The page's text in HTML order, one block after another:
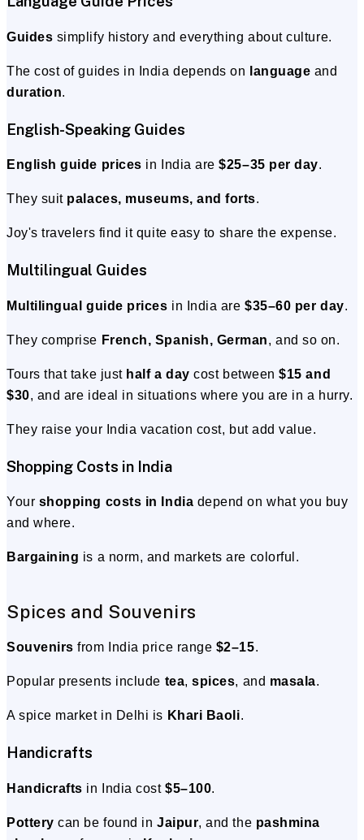
Guides simplify history and everything about culture.
The cost of guides in India depends on language and
duration.
English-Speaking Guides
English guide prices in India are$25–35 per day.
They suit palaces, museums, and forts.
Joy's travelers find it quite easy to share the expense.
Multilingual Guides
Multilingual guide prices in India are$35–60 per day.
They comprise French, Spanish, German, and so on.
Tours that take just half a day cost between$15 and
$30, and are ideal in situations where you are in a hurry.
They raise your India vacation cost, but add value.
Shopping Costs in India
Your shopping costs in India depend on what you buy
and where.
Bargaining is a norm, and markets are colorful.
Spices and Souvenirs
Souvenirs from India price range $2–15.
Popular presents include tea,spices, and masala.
A spice market in Delhi is Khari Baoli.
Handicrafts
Handicrafts in India cost$5–100.
Pottery can be found in Jaipur, and the pashmina